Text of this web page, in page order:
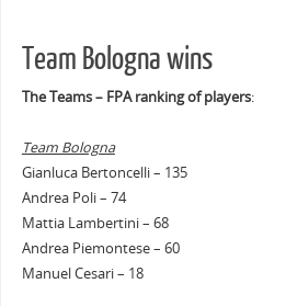
Team Bologna wins
The Teams – FPA ranking of players:
Team Bologna
Gianluca Bertoncelli – 135
Andrea Poli – 74
Mattia Lambertini – 68
Andrea Piemontese – 60
Manuel Cesari – 18